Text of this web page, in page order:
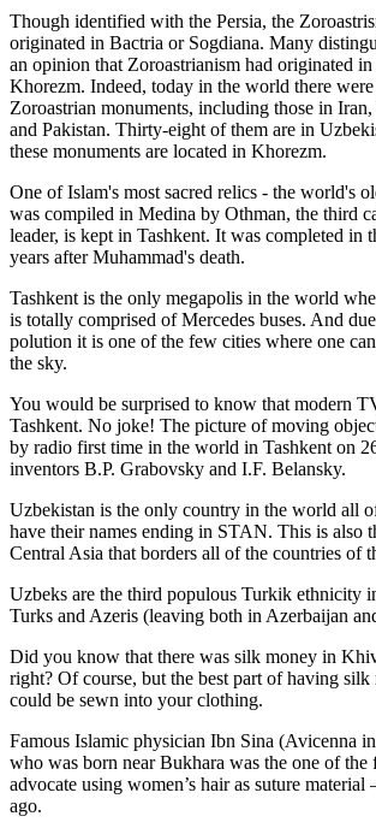
Though identified with the Persia, the
originated in Bactria or Sogdiana. Many
an opinion that Zoroastrianism had originated in
Khorezm. Indeed, today in the world there
Zoroastrian monuments, including those in
and Pakistan. Thirty-eight of them are in
these monuments are located in Khorezm.
One of Islam's most sacred relics - the world's
was compiled in Medina by Othman, the third
leader, is kept in Tashkent. It was completed in
years after Muhammad's death.
Tashkent is the only megapolis in the world
is totally comprised of Mercedes buses. And
polution it is one of the few cities where one
the sky.
You would be surprised to know that modern
Tashkent. No joke! The picture of moving
by radio first time in the world in Tashkent on
inventors B.P. Grabovsky and I.F. Belansky.
Uzbekistan is the only country in the world all
have their names ending in STAN. This is also
Central Asia that borders all of the countries of
Uzbeks are the third populous Turkik ethnicity
Turks and Azeris (leaving both in Azerbaijan
Did you know that there was silk money in
right? Of course, but the best part of having
could be sewn into your clothing.
Famous Islamic physician Ibn Sina (Avicenna
who was born near Bukhara was the one of the
advocate using women’s hair as suture material
ago.